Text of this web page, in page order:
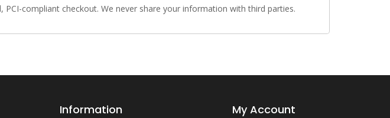
compliant checkout. We never share your information with third parties.
Information My Account